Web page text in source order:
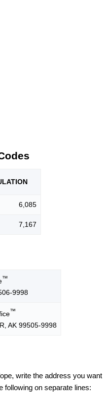
LATION
6,085
7,167
™
9998
™
AK 99505-9998
write the address you want
following on separate lines: